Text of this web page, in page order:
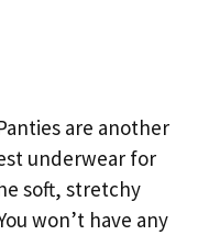
are another
underwear for
soft, stretchy
won’t have any